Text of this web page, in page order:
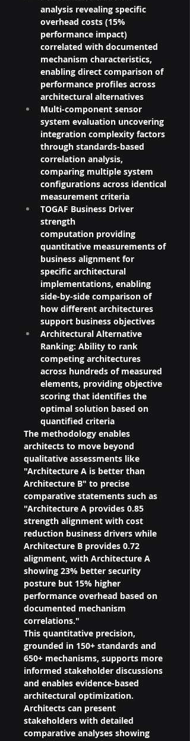
analysis revealing specific
overhead costs (15%
performance impact)
correlated with documented
mechanism characteristics,
enabling direct comparison of
performance profiles across
architectural alternatives
Multi-component sensor
system evaluation uncovering
integration complexity factors
through standards-based
correlation analysis,
comparing multiple system
configurations across identical
measurement criteria
TOGAF Business Driver
strength
computation providing
quantitative measurements of
business alignment for
specific architectural
implementations, enabling
side-by-side comparison of
how different architectures
support business objectives
Architectural Alternative
Ranking: Ability to rank
competing architectures
across hundreds of measured
elements, providing objective
scoring that identifies the
optimal solution based on
quantified criteria
The methodology enables
architects to move beyond
qualitative assessments like
"Architecture A is better than
Architecture B" to precise
comparative statements such as
"Architecture A provides 0.85
strength alignment with cost
reduction business drivers while
Architecture B provides 0.72
alignment, with Architecture A
showing 23% better security
posture but 15% higher
performance overhead based on
documented mechanism
correlations."
This quantitative precision,
grounded in 150+ standards and
650+ mechanisms, supports more
informed stakeholder discussions
and enables evidence-based
architectural optimization.
Architects can present
stakeholders with detailed
comparative analyses showing